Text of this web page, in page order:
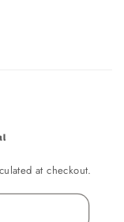
at checkout.